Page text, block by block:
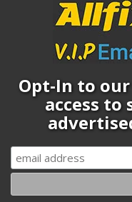
Opt-In to
access to